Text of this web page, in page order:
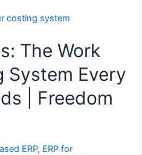
The Work
System Every
| Freedom
ERP, ERP for